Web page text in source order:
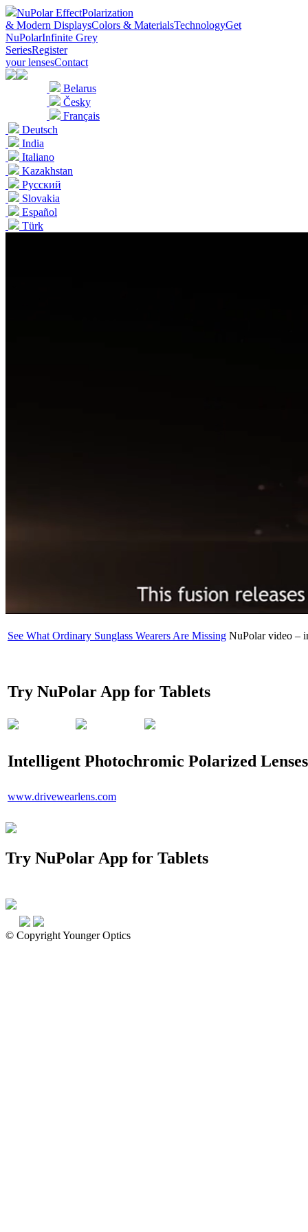
NuPolar EffectPolarization
& Modern DisplaysColors & MaterialsTechnologyGet
NuPolarInfinite Grey
SeriesRegister
your lensesContact
Belarus
Česky
Français
Deutsch
India
Italiano
Kazakhstan
Pусский
Slovakia
Español
Türk
See What Ordinary Sunglass Wearers Are Missing NuPolar video –
Try NuPolar App for Tablets
Intelligent Photochromic Polarized Lenses
www.drivewearlens.com
Try NuPolar App for Tablets
© Copyright Younger Optics